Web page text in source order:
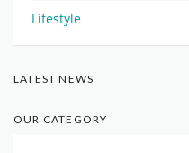
Lifestyle
LATEST NEWS
OUR CATEGORY